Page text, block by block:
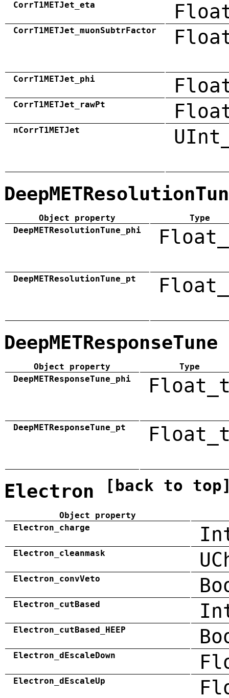
CorrT1METJet_eta
CorrT1METJet_muonSubtrFactor
CorrT1METJet_phi
CorrT1METJet_rawPt
nCorrT1METJet
Object property
Type
DeepMETResolutionTune_phi
DeepMETResolutionTune_pt
DeepMETResponseTune
Object property
Type
DeepMETResponseTune_phi
DeepMETResponseTune_pt
Electron [back to
Object property
Electron_charge
Electron_cleanmask
Electron_convVeto
Electron_cutBased
Electron_cutBased_HEEP
Electron_dEscaleDown
Electron_dEscaleUp